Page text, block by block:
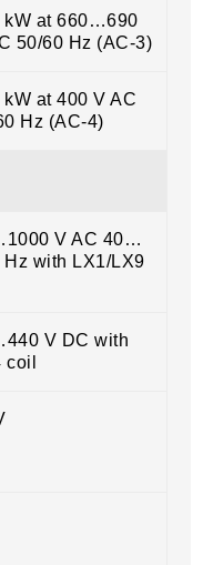
kW at 660…690
50/60 Hz (AC-3)
kW at 400 V AC
Hz (AC-4)
V AC 40…
Hz with LX1/LX9
V DC with
coil